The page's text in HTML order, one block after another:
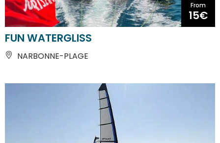
From
15€
FUN WATERGLISS
NARBONNE-PLAGE